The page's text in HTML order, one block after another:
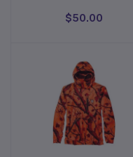
Hoodie
$50.00